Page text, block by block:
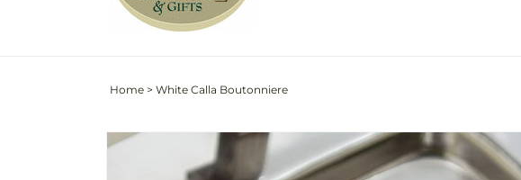
Home > White Calla Boutonniere
Skip to
information